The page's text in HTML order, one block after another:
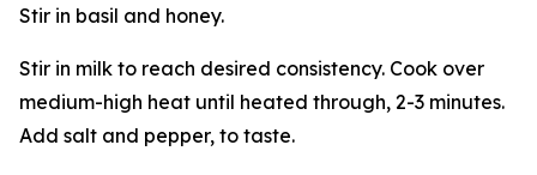
Stir in basil and honey.
Stir in milk to reach desired consistency. Cook over
medium-high heat until heated through, 2-3 minutes.
Add salt and pepper, to taste.